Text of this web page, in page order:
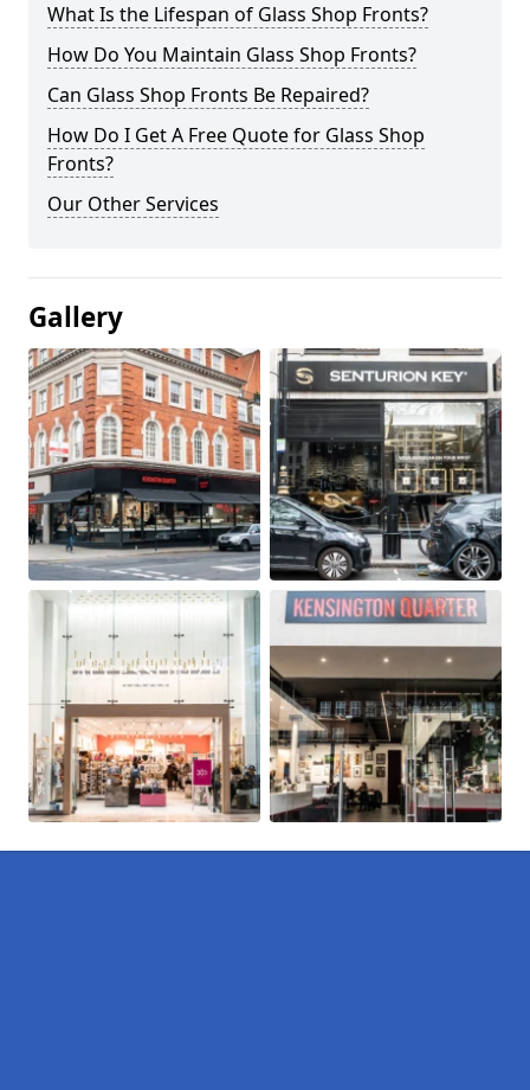
What Is the Lifespan of Glass Shop Fronts?
How Do You Maintain Glass Shop Fronts?
Can Glass Shop Fronts Be Repaired?
How Do I Get A Free Quote for Glass Shop
Fronts?
Our Other Services
Gallery